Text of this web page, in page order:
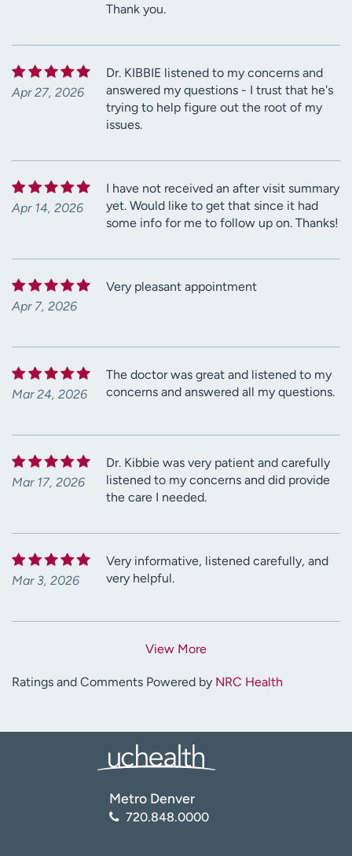
Thank you.
Apr 27, 2026
Dr. KIBBIE listened to my concerns and
answered my questions - I trust that he's
trying to help figure out the root of my
issues.
Apr 14, 2026
I have not received an after visit summary
yet. Would like to get that since it had
some info for me to follow up on. Thanks!
Apr 7, 2026
Very pleasant appointment
Mar 24, 2026
The doctor was great and listened to my
concerns and answered all my questions.
Mar 17, 2026
Dr. Kibbie was very patient and carefully
listened to my concerns and did provide
the care I needed.
Mar 3, 2026
Very informative, listened carefully, and
very helpful.
View More
Ratings and Comments Powered by NRC Health
Metro Denver
720.848.0000